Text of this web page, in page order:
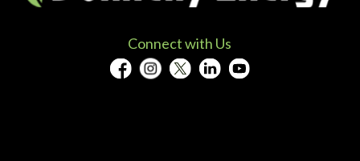
Connect with Us